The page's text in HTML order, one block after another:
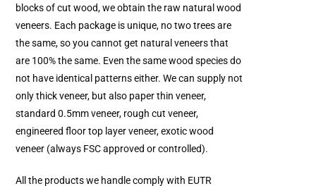
blocks of cut wood, we obtain the raw natural wood
veneers. Each package is unique, no two trees are
the same, so you cannot get natural veneers that
are 100% the same. Even the same wood species do
not have identical patterns either. We can supply not
only thick veneer, but also paper thin veneer,
standard 0.5mm veneer, rough cut veneer,
engineered floor top layer veneer, exotic wood
veneer (always FSC approved or controlled).
All the products we handle comply with EUTR